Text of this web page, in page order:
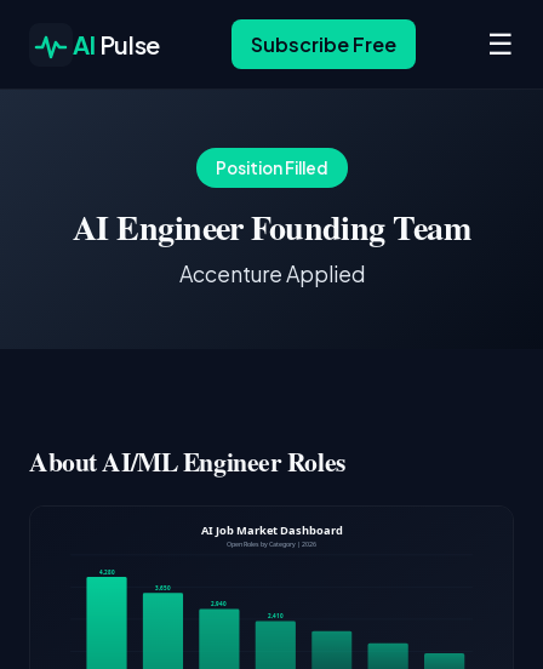
AI Pulse Subscribe Free ☰
Position Filled
AI Engineer Founding Team
Accenture Applied
About AI/ML Engineer Roles